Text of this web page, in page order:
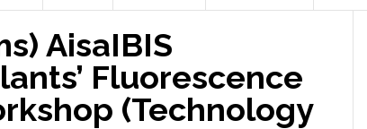
AisaIBIS
Fluorescence
(Technology